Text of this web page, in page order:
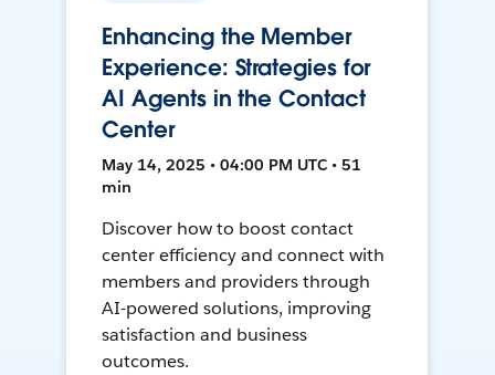
Enhancing the Member
Experience: Strategies for
AI Agents in the Contact
Center
May 14, 2025 • 04:00 PM UTC • 51
min
Discover how to boost contact
center efficiency and connect with
members and providers through
AI-powered solutions, improving
satisfaction and business
outcomes.